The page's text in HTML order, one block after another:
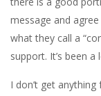
message and
what they call a
support. It’s been
I don’t get anything